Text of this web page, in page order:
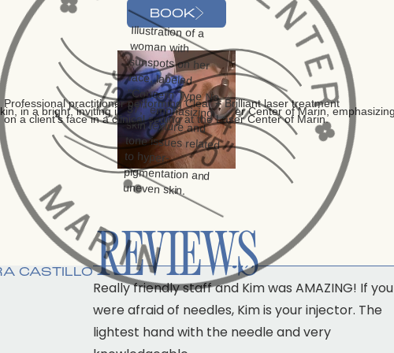
BOOK
REVIEWS
CASTILLO “”
Really friendly staff and Kim was AMAZING! If you
were afraid of needles, Kim is your injector. The
lightest hand with the needle and very